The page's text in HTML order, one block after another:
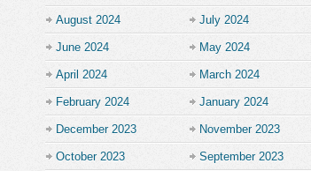
August 2024 July 2024
June 2024 May 2024
April 2024 March 2024
February 2024 January 2024
December 2023 November 2023
October 2023 September 2023